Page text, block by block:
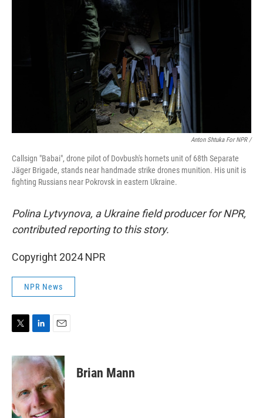
Anton Shtuka For NPR /
Callsign "Babai", drone pilot of Dovbush's hornets unit of 68th Separate
Jäger Brigade, stands near handmade strike drones munition. His unit is
fighting Russians near Pokrovsk in eastern Ukraine.
Polina Lytvynova, a Ukraine field producer for NPR,
contributed reporting to this story.
Copyright 2024 NPR
NPR News
i
t
e
r
n
k
e
d
I
n
a
i
l
Brian Mann